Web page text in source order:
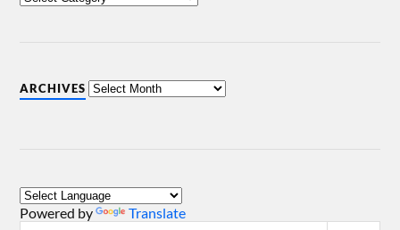
ARCHIVES
Powered by Translate